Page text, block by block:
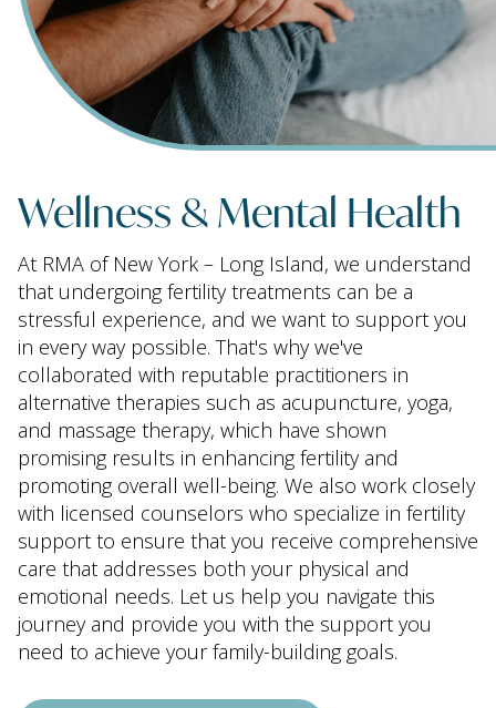
Wellness & Mental Health
At RMA of New York – Long Island, we understand
that undergoing fertility treatments can be a
stressful experience, and we want to support you
in every way possible. That's why we've
collaborated with reputable practitioners in
alternative therapies such as acupuncture, yoga,
and massage therapy, which have shown
promising results in enhancing fertility and
promoting overall well-being. We also work closely
with licensed counselors who specialize in fertility
support to ensure that you receive comprehensive
care that addresses both your physical and
emotional needs. Let us help you navigate this
journey and provide you with the support you
need to achieve your family-building goals.